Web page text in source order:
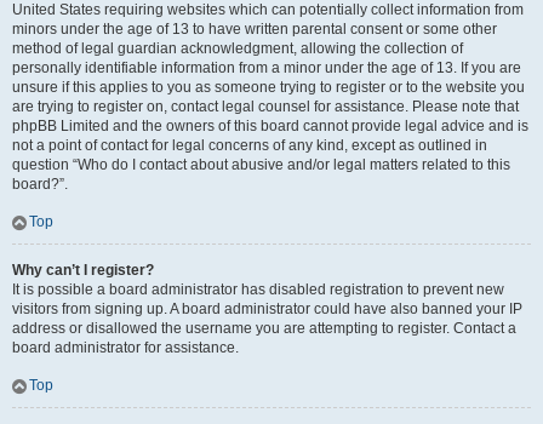
United States requiring websites which can potentially collect information from
minors under the age of 13 to have written parental consent or some other
method of legal guardian acknowledgment, allowing the collection of
personally identifiable information from a minor under the age of 13. If you are
unsure if this applies to you as someone trying to register or to the website you
are trying to register on, contact legal counsel for assistance. Please note that
phpBB Limited and the owners of this board cannot provide legal advice and is
not a point of contact for legal concerns of any kind, except as outlined in
question “Who do I contact about abusive and/or legal matters related to this
board?”.
Top
Why can’t I register?
It is possible a board administrator has disabled registration to prevent new
visitors from signing up. A board administrator could have also banned your IP
address or disallowed the username you are attempting to register. Contact a
board administrator for assistance.
Top